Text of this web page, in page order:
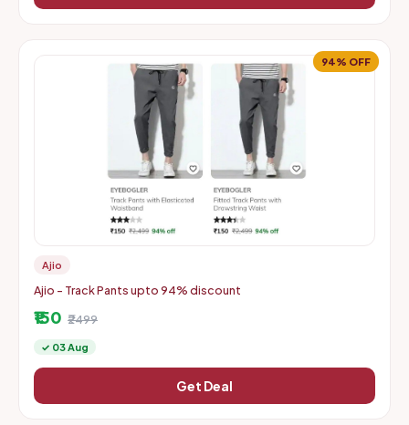
94% OFF
Ajio
Ajio - Track Pants upto 94% discount
₹150 ₹2499
✓ 03 Aug
Get Deal